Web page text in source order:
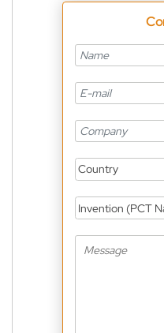
Country
Invention (PCT